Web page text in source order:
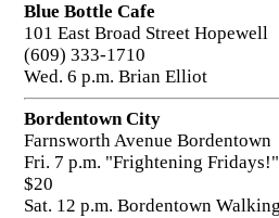
Blue Bottle Cafe
101 East Broad Street Hopewell
(609) 333-1710
Wed. 6 p.m. Brian Elliot
Bordentown City
Farnsworth Avenue Bordentown
Fri. 7 p.m. "Frightening
$20
Sat. 12 p.m. Bordentown